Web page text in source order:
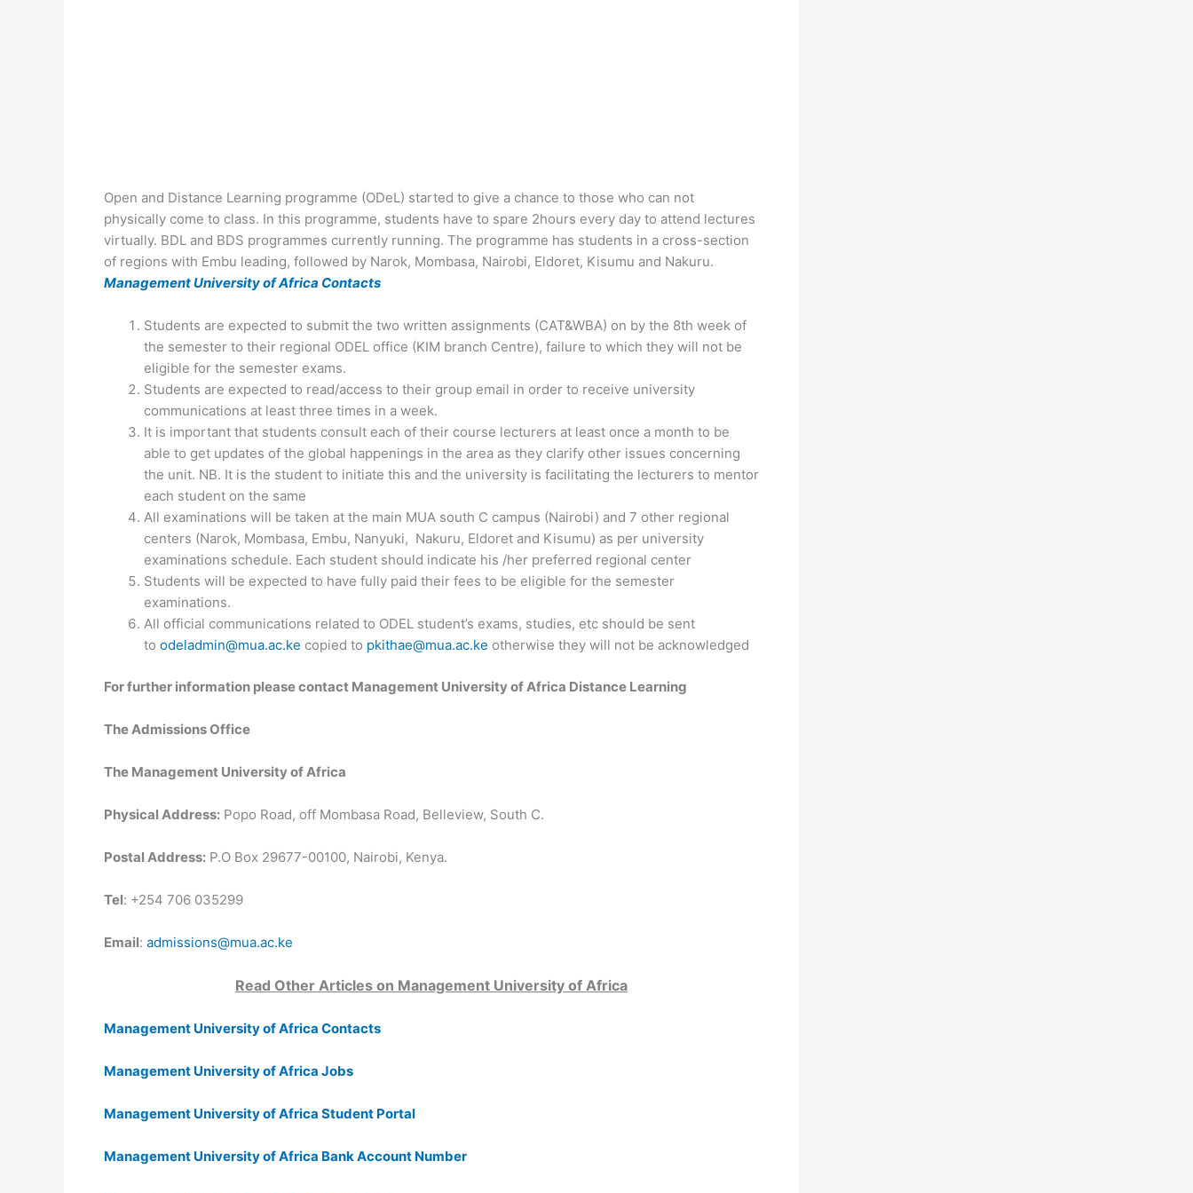
Open and Distance Learning programme (ODeL) started to give a chance to those who can not
physically come to class. In this programme, students have to spare 2hours every day to attend lectures
virtually. BDL and BDS programmes currently running. The programme has students in a cross-section
of regions with Embu leading, followed by Narok, Mombasa, Nairobi, Eldoret, Kisumu and Nakuru.
Management University of Africa Contacts
Students are expected to submit the two written assignments (CAT&WBA) on by the 8th week of
the semester to their regional ODEL office (KIM branch Centre), failure to which they will not be
eligible for the semester exams.
Students are expected to read/access to their group email in order to receive university
communications at least three times in a week.
It is important that students consult each of their course lecturers at least once a month to be
able to get updates of the global happenings in the area as they clarify other issues concerning
the unit. NB. It is the student to initiate this and the university is facilitating the lecturers to mentor
each student on the same
All examinations will be taken at the main MUA south C campus (Nairobi) and 7 other regional
centers (Narok, Mombasa, Embu, Nanyuki, Nakuru, Eldoret and Kisumu) as per university
examinations schedule. Each student should indicate his /her preferred regional center
Students will be expected to have fully paid their fees to be eligible for the semester
examinations.
All official communications related to ODEL student’s exams, studies, etc should be sent
to odeladmin@mua.ac.ke copied to pkithae@mua.ac.ke otherwise they will not be acknowledged
For further information please contact Management University of Africa Distance Learning
The Admissions Office
The Management University of Africa
Physical Address: Popo Road, off Mombasa Road, Belleview, South C.
Postal Address: P.O Box 29677-00100, Nairobi, Kenya.
Tel: +254 706 035299
Email: admissions@mua.ac.ke
Read Other Articles on Management University of Africa
Management University of Africa Contacts
Management University of Africa Jobs
Management University of Africa Student Portal
Management University of Africa Bank Account Number